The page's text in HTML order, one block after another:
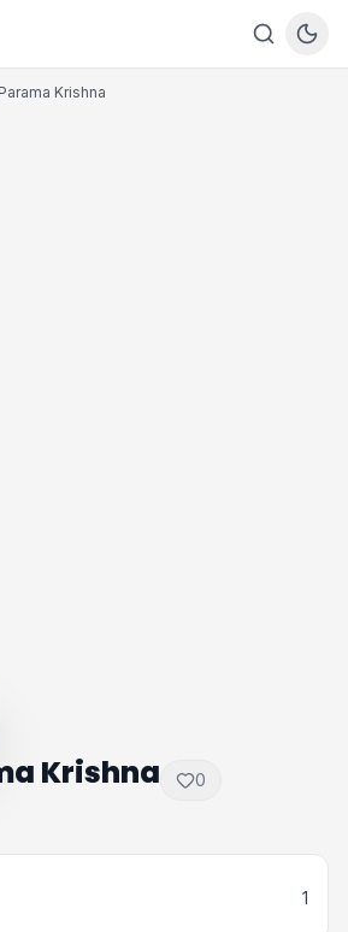
Krishna
Krishna 0
1